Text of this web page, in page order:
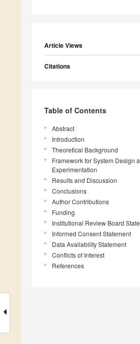
Article Views
Citations
Table of Contents
Abstract
Introduction
Theoretical Background
Framework for System Design
Experimentation
Results and Discussion
Conclusions
Author Contributions
Funding
Institutional Review Board
Informed Consent Statement
Data Availability Statement
Conflicts of Interest
References